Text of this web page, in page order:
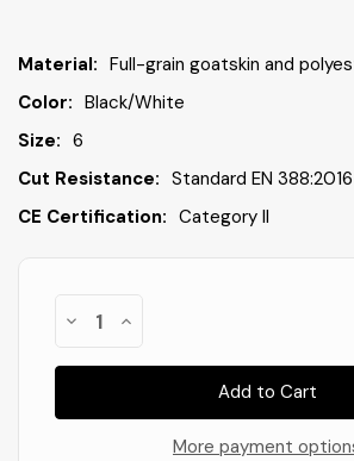
Material: Full-grain goatskin and
Color: Black/White
Size: 6
Cut Resistance: Standard EN 388:2016
CE Certification: Category II
Decrease
Ejendals
Size
Increase
Ejendals
Size
More payment